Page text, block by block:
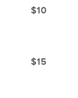
$10
$15